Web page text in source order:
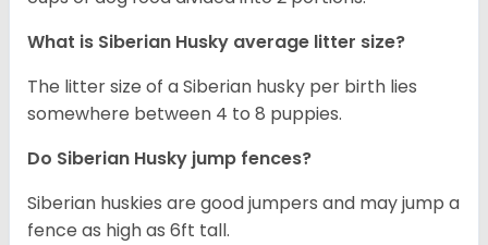
What is Siberian Husky average litter size?
The litter size of a Siberian husky per birth lies
somewhere between 4 to 8 puppies.
Do Siberian Husky jump fences?
Siberian huskies are good jumpers and may jump a
fence as high as 6ft tall.